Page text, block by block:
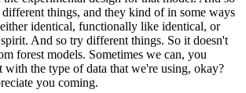
things, and they kind of in some ways
identical, functionally like identical, or
And so try different things. So it doesn't
forest models. Sometimes we can, you
the type of data that we're using, okay?
you coming.